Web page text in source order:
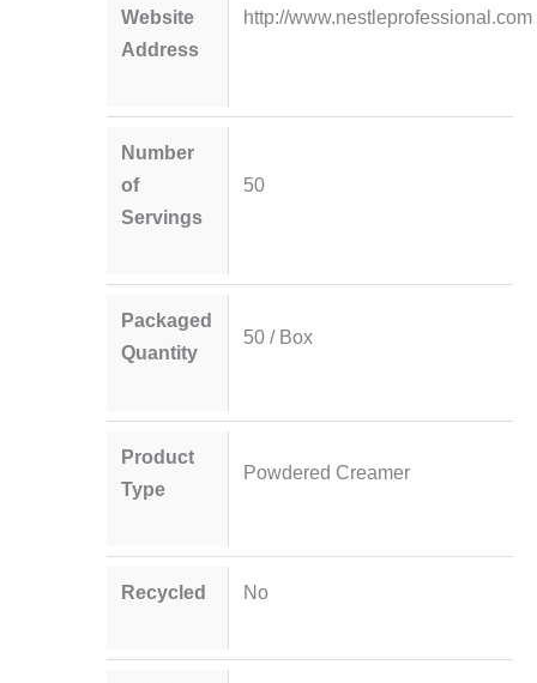
Website
Address
http://www.nestleprofessional.com
Number
of
Servings
50
Packaged
Quantity
50 / Box
Product
Type
Powdered Creamer
Recycled No